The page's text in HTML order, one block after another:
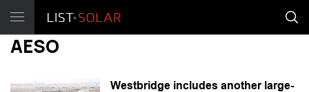
AESO
Westbridge includes another large-